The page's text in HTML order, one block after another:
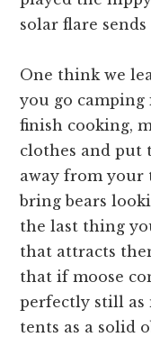
solar flare sends
One think we
you go
finish cooking,
clothes and put
away from your
bring bears
the last thing
that attracts
that if moose
perfectly still as
tents as a solid